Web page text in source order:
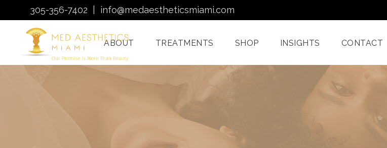
305-356-7402 info@medaestheticsmiami.com
ABOUT TREATMENTS
Laser Hair Removal
SHOP INSIGHTS CONTACT